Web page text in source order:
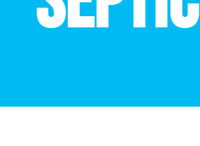
Leak Detection